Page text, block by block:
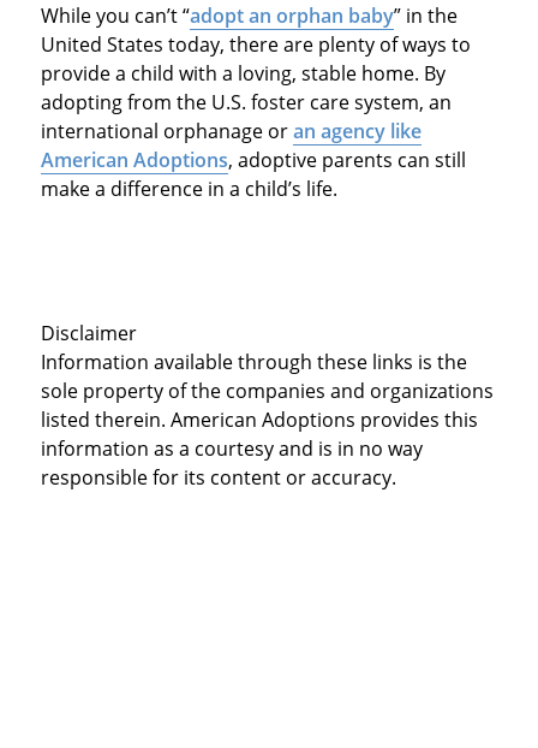
While you can’t “adopt an orphan baby” in the
United States today, there are plenty of ways to
provide a child with a loving, stable home. By
adopting from the U.S. foster care system, an
international orphanage oran agency like
American Adoptions, adoptive parents can still
make a difference in a child’s life.
Disclaimer
Information available through these links is the
sole property of the companies and organizations
listed therein. American Adoptions provides this
information as a courtesy and is in no way
responsible for its content or accuracy.